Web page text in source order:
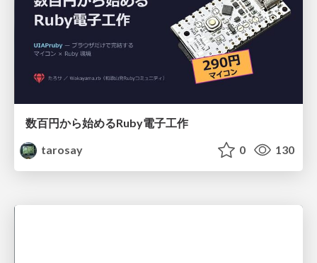
数百円から始めるRuby電子工作
tarosay
0 130